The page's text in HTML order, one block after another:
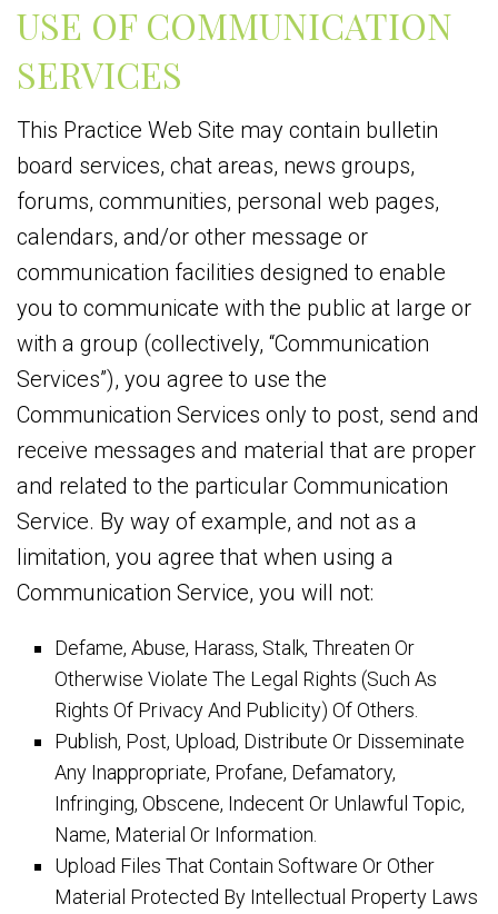
USE OF COMMUNICATION
SERVICES
This Practice Web Site may contain bulletin
board services, chat areas, news groups,
forums, communities, personal web pages,
calendars, and/or other message or
communication facilities designed to enable
you to communicate with the public at large or
with a group (collectively, “Communication
Services”), you agree to use the
Communication Services only to post, send and
receive messages and material that are proper
and related to the particular Communication
Service. By way of example, and not as a
limitation, you agree that when using a
Communication Service, you will not:
Defame, Abuse, Harass, Stalk, Threaten Or
Otherwise Violate The Legal Rights (Such As
Rights Of Privacy And Publicity) Of Others.
Publish, Post, Upload, Distribute Or Disseminate
Any Inappropriate, Profane, Defamatory,
Infringing, Obscene, Indecent Or Unlawful Topic,
Name, Material Or Information.
Upload Files That Contain Software Or Other
Material Protected By Intellectual Property Laws